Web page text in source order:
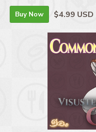
Buy Now $4.99 USD